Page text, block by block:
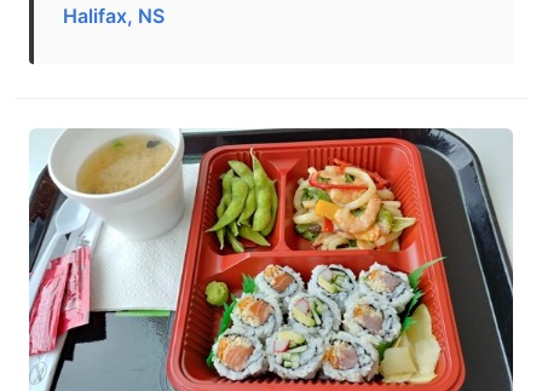
Halifax, NS